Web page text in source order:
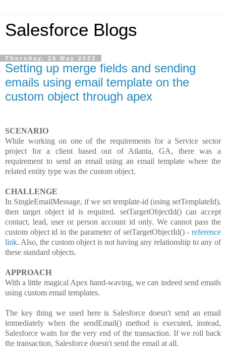
Salesforce Blogs
Thursday, 26 May 2022
Setting up merge fields and sending
emails using email template on the
custom object through apex
SCENARIO
While working on one of the requirements for a Service sector
project for a client based out of Atlanta, GA, there was a
requirement to send an email using an email template where the
related entity type was the custom object.
CHALLENGE
In SingleEmailMessage, if we set template-id (using setTemplateId),
then target object id is required. setTargetObjectId() can accept
contact, lead, user or person account id only. We cannot pass the
custom object id in the parameter of setTargetObjectId() - reference
link. Also, the custom object is not having any relationship to any of
these standard objects.
APPROACH
With a little magical Apex hand-waving, we can indeed send emails
using custom email templates.
The key thing we used here is Salesforce doesn't send an email
immediately when the sendEmail() method is executed, instead,
Salesforce waits for the very end of the transaction. If we roll back
the transaction, Salesforce doesn't send the email at all.